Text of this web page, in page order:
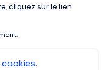
cliquez sur le lien
interim executives
strong leadership